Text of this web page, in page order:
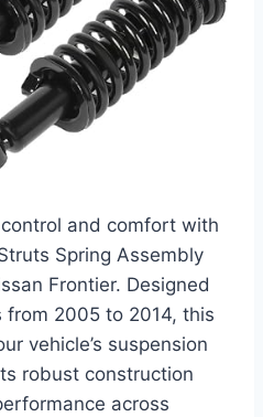
and comfort with
Spring Assembly
Frontier. Designed
2005 to 2014, this
vehicle’s suspension
robust construction
across